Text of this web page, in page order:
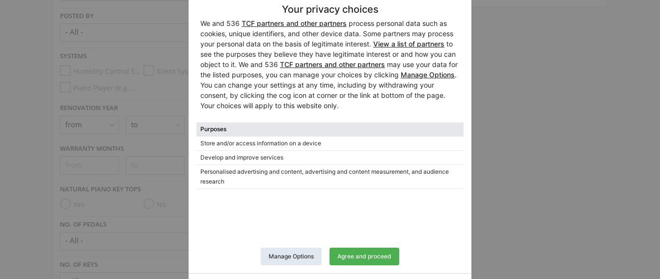
POSTED BY
SYSTEMS
Humidity Control System
Silent System
Piano Player (e.g. Disklavier, PianoDisc, Spirio, Midi System)
RENOVATION YEAR
WARRANTY MONTHS
NATURAL PIANO KEY TOPS
Yes No
NO. OF PEDALS
NO. OF KEYS